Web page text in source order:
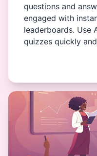
questions and
engaged with
leaderboards. Use
quizzes quickly